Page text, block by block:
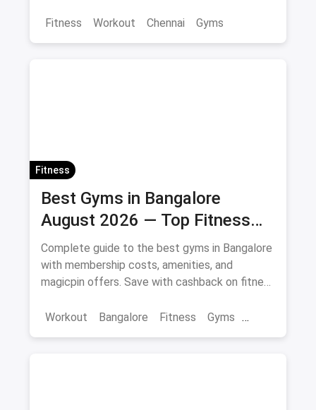
Fitness Workout Chennai Gyms
Fitness
Best Gyms in Bangalore
August 2026 — Top Fitness
Centers with Offers & Savings
Complete guide to the best gyms in Bangalore
with membership costs, amenities, and
magicpin offers. Save with cashback on fitness
Workout
Bangalore Fitness Gyms